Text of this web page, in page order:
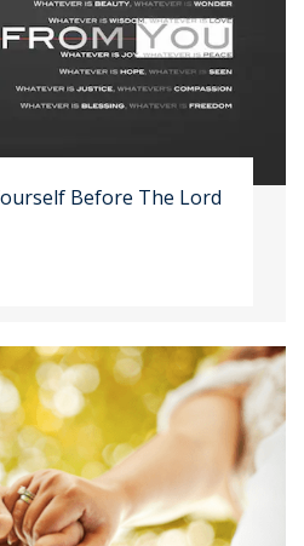
Before The Lord